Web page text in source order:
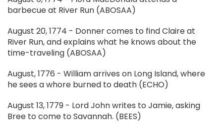
barbecue at River Run (ABOSAA)
August 20, 1774 - Donner comes to find Claire at
River Run, and explains what he knows about the
time-traveling (ABOSAA)
August, 1776 - William arrives on Long Island, where
he sees a whore burned to death (ECHO)
August 13, 1779 - Lord John writes to Jamie, asking
Bree to come to Savannah. (BEES)